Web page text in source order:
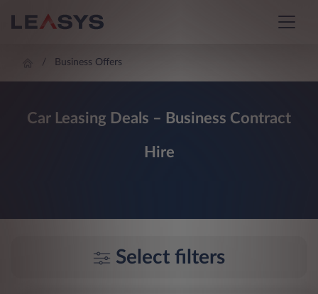
Business Offers
Car Leasing Deals – Business Contract
Hire
Select filters